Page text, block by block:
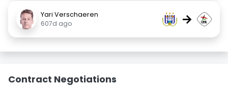
Yari Verschaeren
607d ago
→
Contract Negotiations